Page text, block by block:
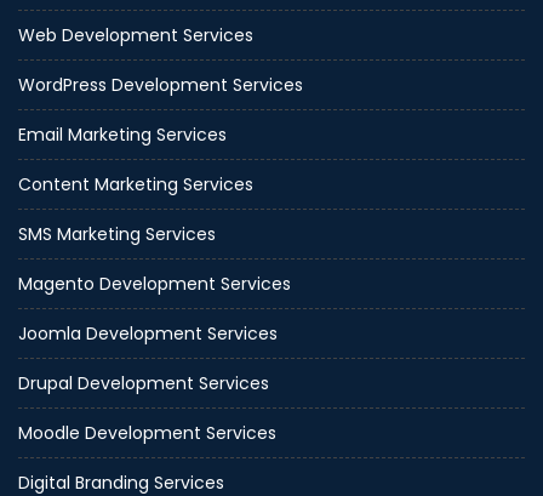
Web Development Services
WordPress Development Services
Email Marketing Services
Content Marketing Services
SMS Marketing Services
Magento Development Services
Joomla Development Services
Drupal Development Services
Moodle Development Services
Digital Branding Services